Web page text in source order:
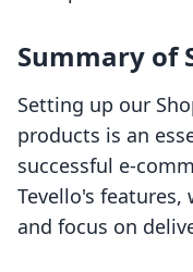
Summary of
Setting up our
products is an
successful e-
Tevello's features,
and focus on